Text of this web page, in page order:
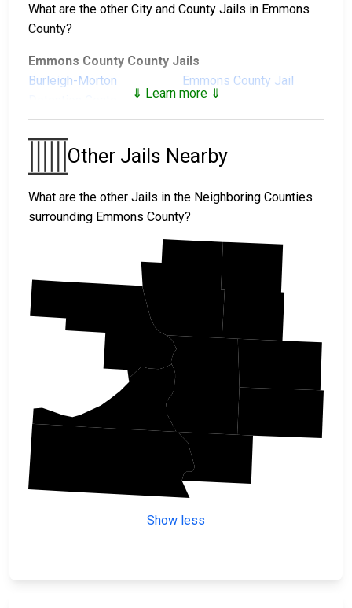
What are the other City and County Jails in Emmons
County?
Emmons County County Jails
Burleigh-Morton
Emmons County Jail
⇓ Learn more ⇓
Other Jails Nearby
What are the other Jails in the Neighboring Counties
surrounding Emmons County?
Show less